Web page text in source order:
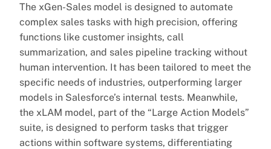
The xGen-Sales model is designed to automate
complex sales tasks with high precision, offering
functions like customer insights, call
summarization, and sales pipeline tracking without
human intervention. It has been tailored to meet the
specific needs of industries, outperforming larger
models in Salesforce’s internal tests. Meanwhile,
the xLAM model, part of the “Large Action Models”
suite, is designed to perform tasks that trigger
actions within software systems, differentiating